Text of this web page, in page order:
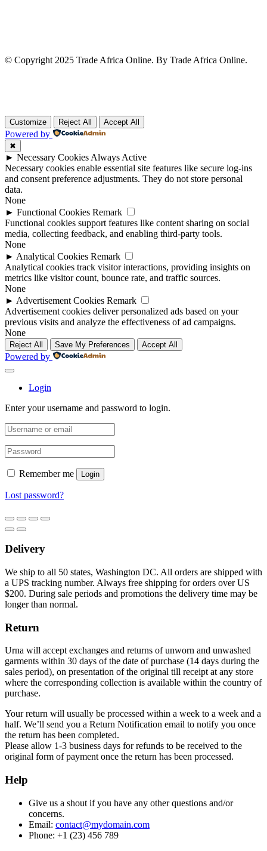
© Copyright 2025 Trade Africa Online. By Trade Africa Online.
Customize Reject All Accept All
Powered by
✖
► Necessary Cookies Always Active
Necessary cookies enable essential site features like secure log-ins
and consent preference adjustments. They do not store personal
data.
None
► Functional Cookies Remark
Functional cookies support features like content sharing on social
media, collecting feedback, and enabling third-party tools.
None
► Analytical Cookies Remark
Analytical cookies track visitor interactions, providing insights on
metrics like visitor count, bounce rate, and traffic sources.
None
► Advertisement Cookies Remark
Advertisement cookies deliver personalized ads based on your
previous visits and analyze the effectiveness of ad campaigns.
None
Reject All Save My Preferences Accept All
Powered by
Login
Enter your username and password to login.
Remember me Login
Lost password?
Delivery
We ship to all 50 states, Washington DC. All orders are shipped with
a UPS tracking number. Always free shipping for orders over US
$200. During sale periods and promotions the delivery time may be
longer than normal.
Return
Urna will accept exchanges and returns of unworn and unwashed
garments within 30 days of the date of purchase (14 days during the
sales period), on presentation of the original till receipt at any store
where the corresponding collection is available within the country of
purchase.
Your return will usually be processed within a week to a week and a
half. We’ll send you a Return Notification email to notify you once
the return has been completed.
Please allow 1-3 business days for refunds to be received to the
original form of payment once the return has been processed.
Help
Give us a shout if you have any other questions and/or
concerns.
Email: contact@mydomain.com
Phone: +1 (23) 456 789